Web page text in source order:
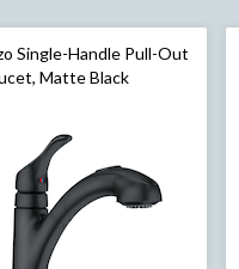
Single-Handle Pull-Out
Matte Black